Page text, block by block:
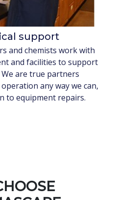
support
and chemists work with
and facilities to support
are true partners
any way we can,
to equipment repairs.